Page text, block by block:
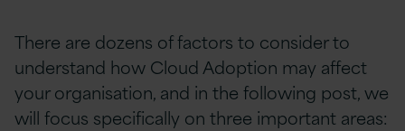
There are dozens of factors to consider to
understand how Cloud Adoption may affect
your organisation, and in the following post, we
will focus specifically on three important areas: